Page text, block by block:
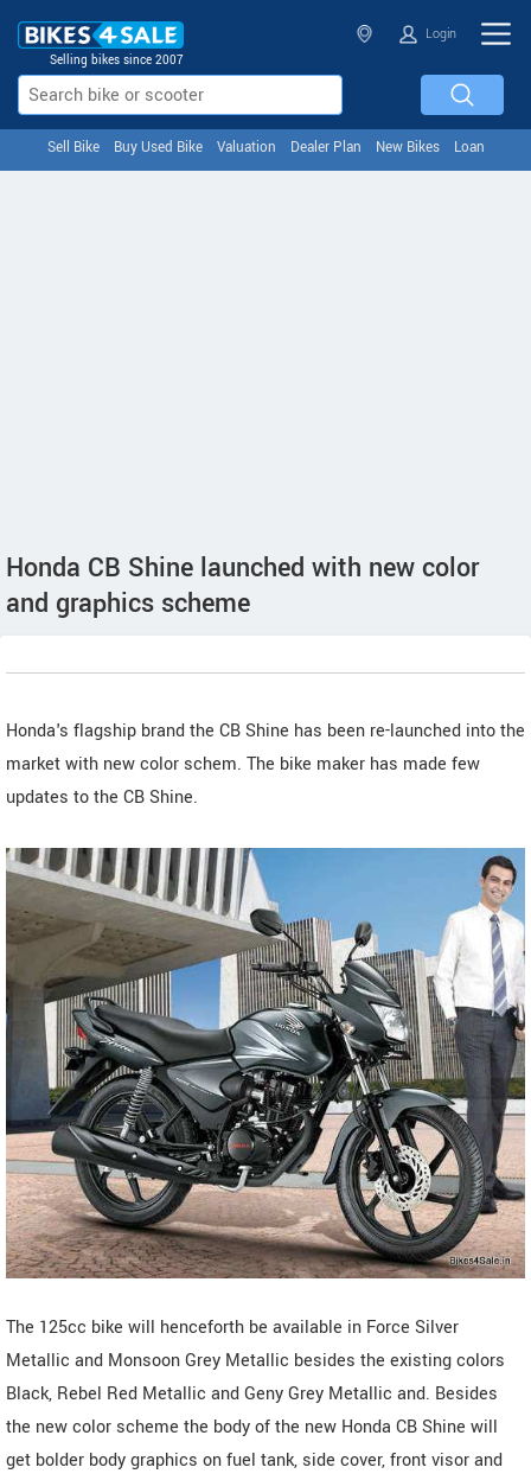
Selling bikes since 2007
Login
Sell Bike Buy Used Bike Valuation Dealer Plan New Bikes Loan
Honda CB Shine launched with new color
and graphics scheme
Honda's flagship brand the CB Shine has been re-launched into the
market with new color schem. The bike maker has made few
updates to the CB Shine.
The 125cc bike will henceforth be available in Force Silver
Metallic and Monsoon Grey Metallic besides the existing colors
Black, Rebel Red Metallic and Geny Grey Metallic and. Besides
the new color scheme the body of the new Honda CB Shine will
get bolder body graphics on fuel tank, side cover, front visor and